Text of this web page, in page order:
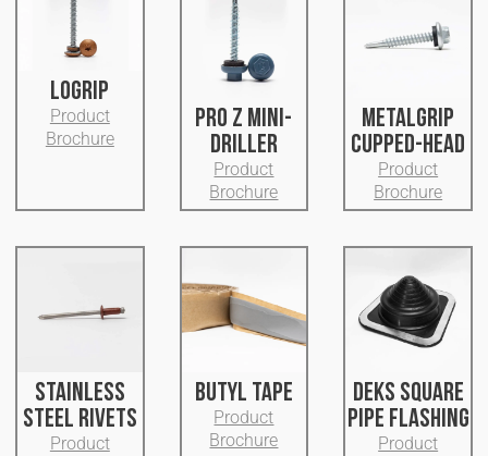
LOGRIP
Product
Brochure
PRO Z MINI-
DRILLER
Product
Brochure
METALGRIP
CUPPED-HEAD
Product
Brochure
STAINLESS
STEEL RIVETS
Product
BUTYL TAPE
Product
Brochure
DEKS SQUARE
PIPE FLASHING
Product